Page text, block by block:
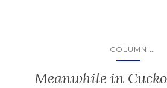
COLUMN ...
Meanwhile in